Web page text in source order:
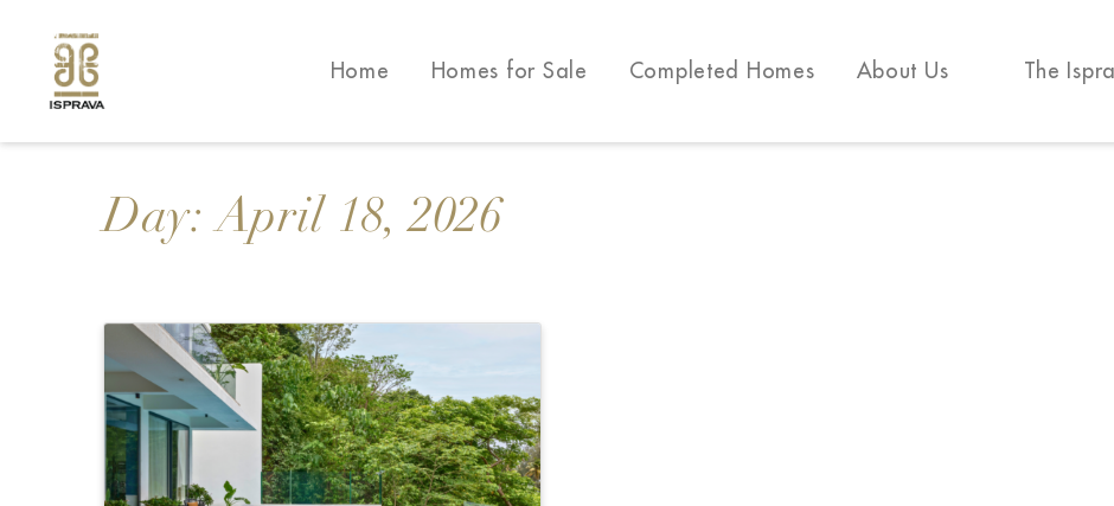
Home Homes for Sale Completed Homes About Us The
Day:April 18, 2026